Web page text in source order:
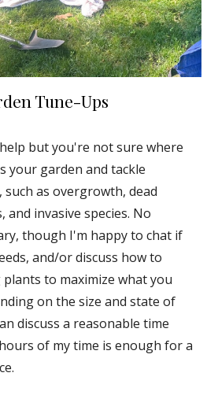
Tune-Ups
but you're not sure where
your garden and tackle
as overgrowth, dead
and invasive species. No
though I'm happy to chat if
and/or discuss how to
to maximize what you
on the size and state of
discuss a reasonable time
of my time is enough for a